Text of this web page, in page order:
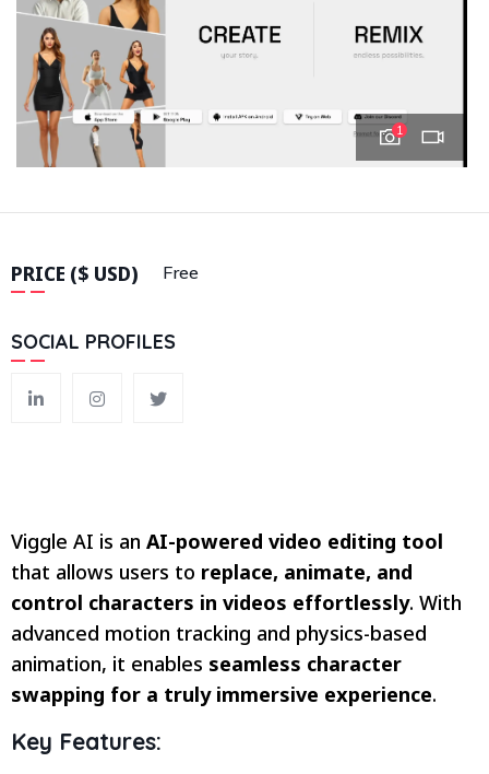
1
PRICE ($ USD) Free
SOCIAL PROFILES
Viggle AI is an AI-powered video editing tool
that allows users to replace, animate, and
control characters in videos effortlessly. With
advanced motion tracking and physics-based
animation, it enables seamless character
swapping for a truly immersive experience.
Key Features: